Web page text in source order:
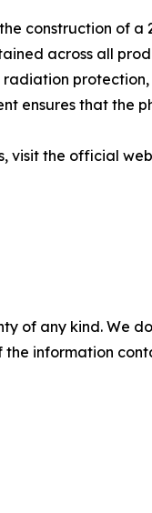
construction of
across all
ensures that the
visit the official
of any kind. We
information